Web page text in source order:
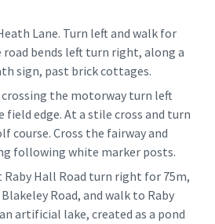
Lane. Turn left and walk for
road bends left turn right, along a
sign, past brick cottages.
the motorway turn left
field edge. At a stile cross and turn
course. Cross the fairway and
following white marker posts.
Raby Hall Road turn right for 75m,
Road, and walk to Raby
artificial lake, created as a pond